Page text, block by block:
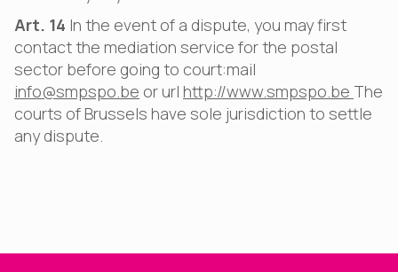
Art. 14 In the event of a dispute, you may first
contact the mediation service for the postal
sector before going to court:mail
info@smpspo.be or url http://www.smpspo.be The
courts of Brussels have sole jurisdiction to settle
any dispute.